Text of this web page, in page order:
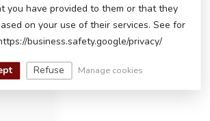
you have provided to them or that they
on your use of their services. See for
business.safety.google/privacy/
Refuse Manage cookies